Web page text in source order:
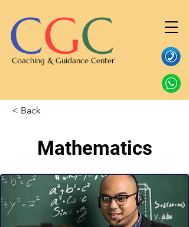
CGC
Coaching & Guidance Center
< Back
Mathematics